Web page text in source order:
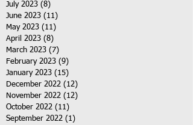
July 2023 (8)
June 2023 (11)
May 2023 (11)
April 2023 (8)
March 2023 (7)
February 2023 (9)
January 2023 (15)
December 2022 (12)
November 2022 (12)
October 2022 (11)
September 2022 (1)